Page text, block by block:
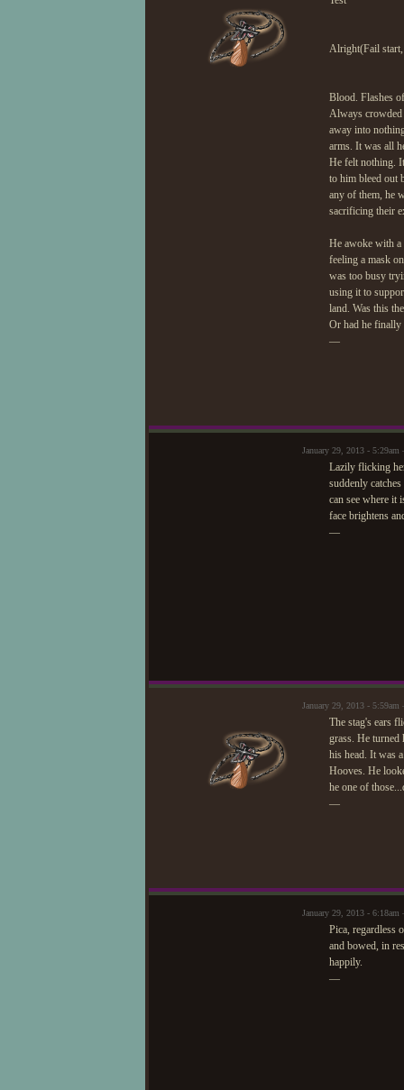
Alright(Fail
Blood. Flashes
Always crowded
away into
arms. It was all
He felt nothing.
to him bleed out
any of them, he
sacrificing their
He awoke with a
feeling a mask
was too busy
using it to
land. Was this
Or had he finally
—
January 29, 2013 -
Lazily flicking
suddenly
can see where it
face brightens
—
January 29, 2013 -
The stag's ears
grass. He turned
his head. It was
Hooves. He
he one of
—
January 29, 2013 -
Pica, regardless
and bowed, in
happily.
—